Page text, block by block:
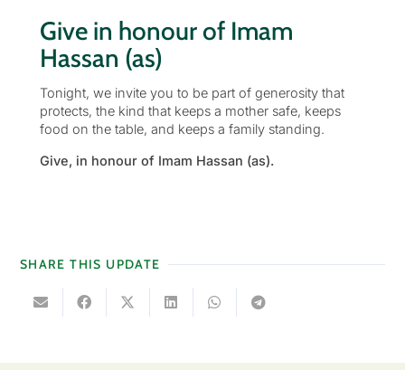
Give in honour of Imam
Hassan (as)
Tonight, we invite you to be part of generosity that
protects, the kind that keeps a mother safe, keeps
food on the table, and keeps a family standing.
Give, in honour of Imam Hassan (as).
SHARE THIS UPDATE